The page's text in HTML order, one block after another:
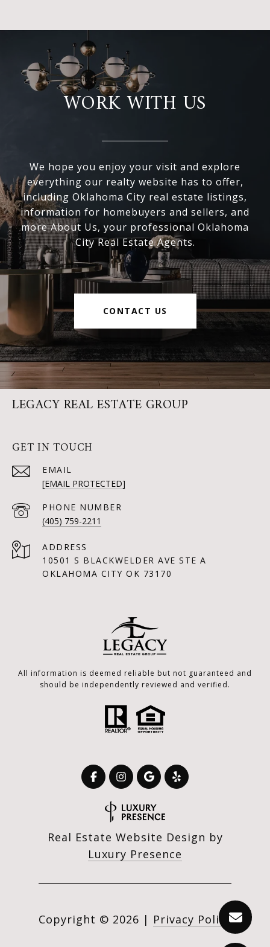
WORK WITH US
We hope you enjoy your visit and explore
everything our realty website has to offer,
including Oklahoma City real estate listings,
information for homebuyers and sellers, and
more About Us, your professional Oklahoma
City Real Estate Agents.
CONTACT US
LEGACY REAL ESTATE GROUP
GET IN TOUCH
EMAIL
[EMAIL PROTECTED]
PHONE NUMBER
(405) 759-2211
ADDRESS
10501 S BLACKWELDER AVE STE A
OKLAHOMA CITY OK 73170
All information is deemed reliable but not guaranteed and
should be independently reviewed and verified.
Real Estate Website Design by
Luxury Presence
Copyright © 2026 | Privacy Policy